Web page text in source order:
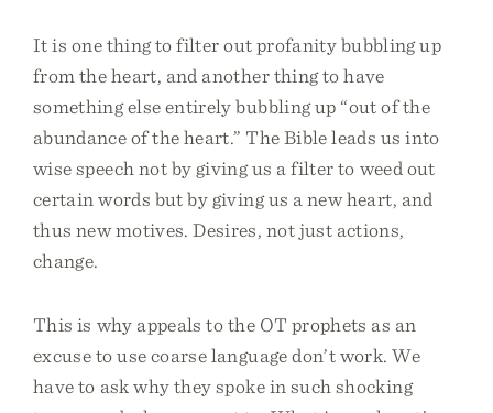
It is one thing to filter out profanity bubbling up
from the heart, and another thing to have
something else entirely bubbling up “out of the
abundance of the heart.” The Bible leads us into
wise speech not by giving us a filter to weed out
certain words but by giving us a new heart, and
thus new motives. Desires, not just actions,
change.
This is why appeals to the OT prophets as an
excuse to use coarse language don’t work. We
have to ask why they spoke in such shocking